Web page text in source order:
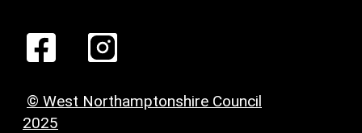
© West Northamptonshire Council
2025